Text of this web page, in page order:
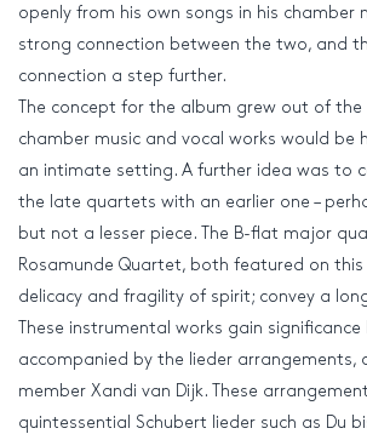
openly from his own songs in his chamber
strong connection between the two, and
connection a step further.
The concept for the album grew out of the
chamber music and vocal works would be
an intimate setting. A further idea was to
the late quartets with an earlier one –
but not a lesser piece. The B-flat major
Rosamunde Quartet, both featured on this
delicacy and fragility of spirit; convey a
These instrumental works gain significance
accompanied by the lieder arrangements,
member Xandi van Dijk. These
quintessential Schubert lieder such as Du